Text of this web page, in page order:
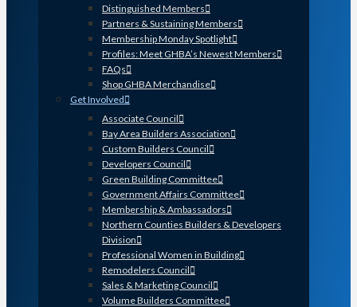
Distinguished Members
Partners & Sustaining Members
Membership Monday Spotlight
Profiles: Meet GHBA’s Newest Members
FAQs
Shop GHBA Merchandise
Get Involved
Associate Council
Bay Area Builders Association
Custom Builders Council
Developers Council
Green Building Committee
Government Affairs Committee
Membership & Ambassadors
Northern Counties Builders & Developers
Division
Professional Women in Building
Remodelers Council
Sales & Marketing Council
Volume Builders Committee